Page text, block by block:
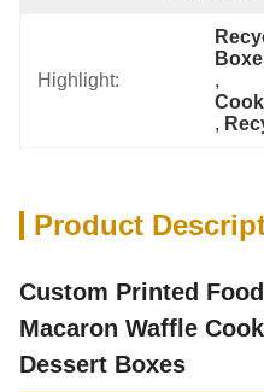
Highlight:
,
,
Product
Custom Printed
Macaron Waffle
Dessert Boxes